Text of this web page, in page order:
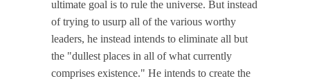
ultimate goal is to rule the universe. But instead
of trying to usurp all of the various worthy
leaders, he instead intends to eliminate all but
the "dullest places in all of what currently
comprises existence." He intends to create the